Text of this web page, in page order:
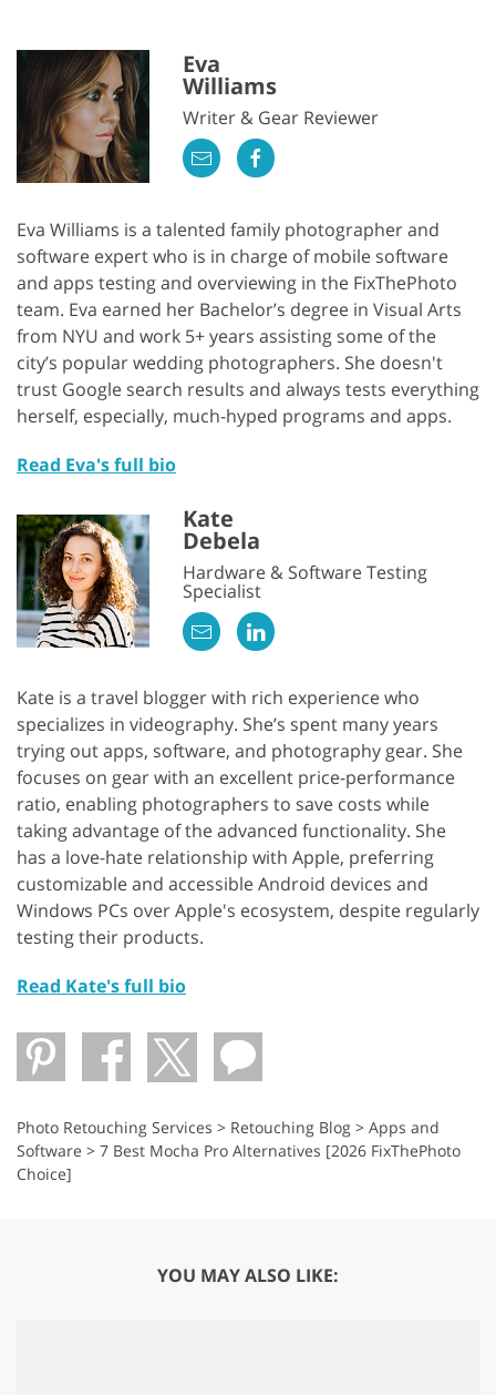
Eva
Williams
Writer & Gear Reviewer
Eva Williams is a talented family photographer and
software expert who is in charge of mobile software
and apps testing and overviewing in the FixThePhoto
team. Eva earned her Bachelor’s degree in Visual Arts
from NYU and work 5+ years assisting some of the
city’s popular wedding photographers. She doesn't
trust Google search results and always tests everything
herself, especially, much-hyped programs and apps.
Read Eva's full bio
Kate
Debela
Hardware & Software Testing
Specialist
Kate is a travel blogger with rich experience who
specializes in videography. She’s spent many years
trying out apps, software, and photography gear. She
focuses on gear with an excellent price-performance
ratio, enabling photographers to save costs while
taking advantage of the advanced functionality. She
has a love-hate relationship with Apple, preferring
customizable and accessible Android devices and
Windows PCs over Apple's ecosystem, despite regularly
testing their products.
Read Kate's full bio
Photo Retouching Services > Retouching Blog > Apps and
Software > 7 Best Mocha Pro Alternatives [2026 FixThePhoto
Choice]
YOU MAY ALSO LIKE: